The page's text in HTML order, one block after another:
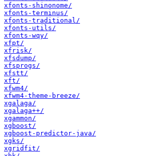
xfonts-shinonome/
xfonts-terminus/
xfonts-traditional/
xfonts-utils/
xfonts-wqy/
xfpt/
xfrisk/
xfsdump/
xfsprogs/
xfstt/
xft/
xfwm4/
xfwm4-theme-breeze/
xgalaga/
xgalaga++/
xgammon/
xgboost/
xgboost-predictor-java/
xgks/
xgridfit/